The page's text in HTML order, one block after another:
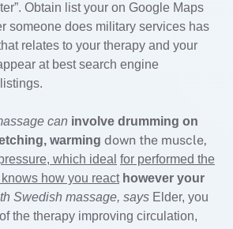
Obtain list your on Google Maps
someone does military services has
relates to your therapy and your
at best search engine
can involve drumming on
warming down the muscle,
which ideal for performed the
how you react however your
Swedish massage, says Elder, you
the therapy improving circulation,